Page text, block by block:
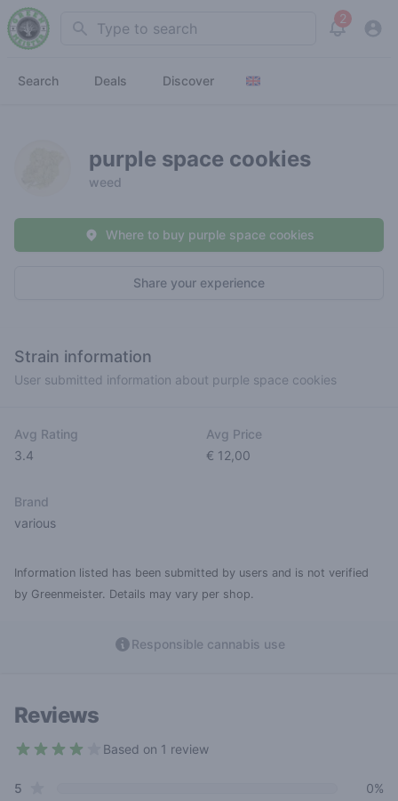
Search 2
View
Search Deals Discover
purple space cookies
weed
Share your experience
Where to buy purple space cookies
Strain information
User submitted information about purple space cookies
Avg Rating
3.4
Avg Price
€ 12,00
Brand
various
Information listed has been submitted by users and is not verified
by Greenmeister. Details may vary per shop.
Responsible cannabis use
Reviews
Based on 1 review
Review data
5
0%